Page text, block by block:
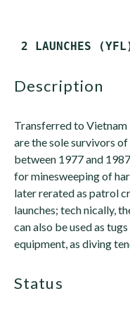
description
Transferred to Vietnam
are the sole survivors
between 1977 and
for minesweeping of
later rerated as patrol
launches; tech nically,
can also be used as
equipment, as diving
status